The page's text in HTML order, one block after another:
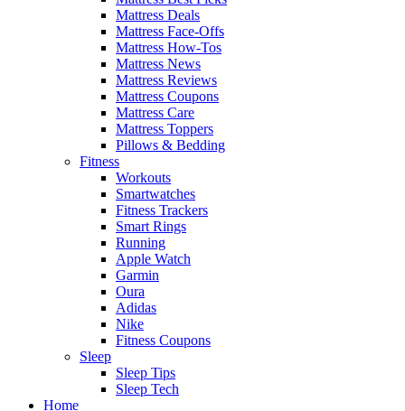
Mattress Deals
Mattress Face-Offs
Mattress How-Tos
Mattress News
Mattress Reviews
Mattress Coupons
Mattress Care
Mattress Toppers
Pillows & Bedding
Fitness
Workouts
Smartwatches
Fitness Trackers
Smart Rings
Running
Apple Watch
Garmin
Oura
Adidas
Nike
Fitness Coupons
Sleep
Sleep Tips
Sleep Tech
Home